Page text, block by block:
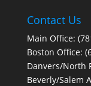
Contact Us
Main Office:
Boston Office:
Danvers/North
Beverly/Salem